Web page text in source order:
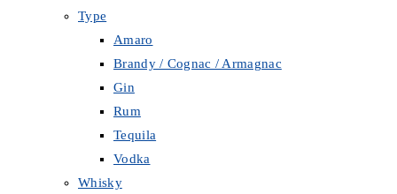
Type
Amaro
Brandy / Cognac / Armagnac
Gin
Rum
Tequila
Vodka
Whisky